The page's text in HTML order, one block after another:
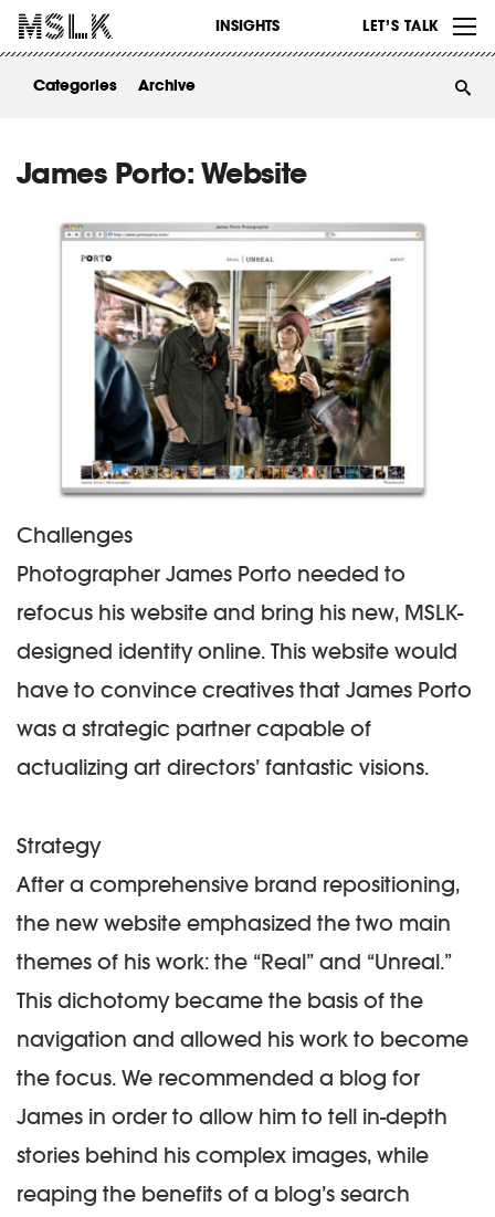
INSIGHTS LET’S TALK
WORK
ABOUT
Categories Archive
James Porto: Website
Challenges
Photographer James Porto needed to
refocus his website and bring his new, MSLK-
designed identity online. This website would
have to convince creatives that James Porto
was a strategic partner capable of
actualizing art directors’ fantastic visions.
Strategy
After a comprehensive brand repositioning,
the new website emphasized the two main
themes of his work: the “Real” and “Unreal.”
This dichotomy became the basis of the
navigation and allowed his work to become
the focus. We recommended a blog for
James in order to allow him to tell in-depth
stories behind his complex images, while
reaping the benefits of a blog’s search